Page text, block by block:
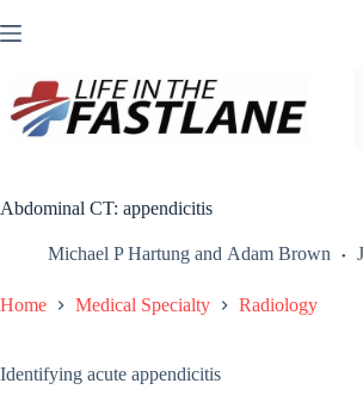
to
Abdominal CT: appendicitis
Michael P Hartung and Adam Brown
Home Medical Specialty Radiology
Identifying acute appendicitis